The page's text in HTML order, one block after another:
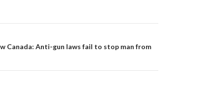
Canada: Anti-gun laws fail to stop man from